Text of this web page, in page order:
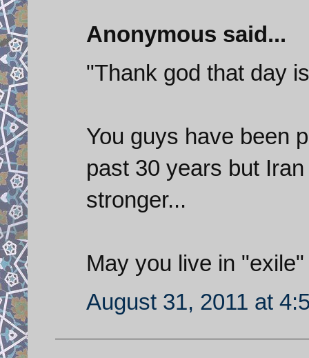
Anonymous said...
"Thank god that day
You guys have been
past 30 years but
stronger...
May you live in
August 31, 2011 at